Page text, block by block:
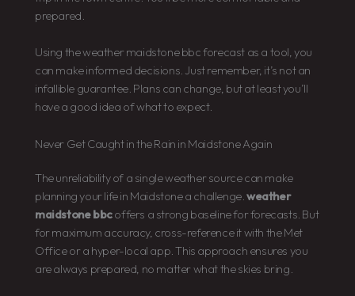
prepared.
Using the weather maidstone bbc forecast as a tool, you
can make informed decisions. Just remember, it’s not an
infallible guarantee. Plans can change, but at least you’ll
have a good idea of what to expect.
Never Get Caught in the Rain in Maidstone Again
The unreliability of a single weather source can make
planning your life in Maidstone a challenge.weather
maidstone bbcoffers a strong baseline for forecasts. But
for maximum accuracy, cross-reference it with the Met
Office or a hyper-local app. This approach ensures you
are always prepared, no matter what the skies bring.